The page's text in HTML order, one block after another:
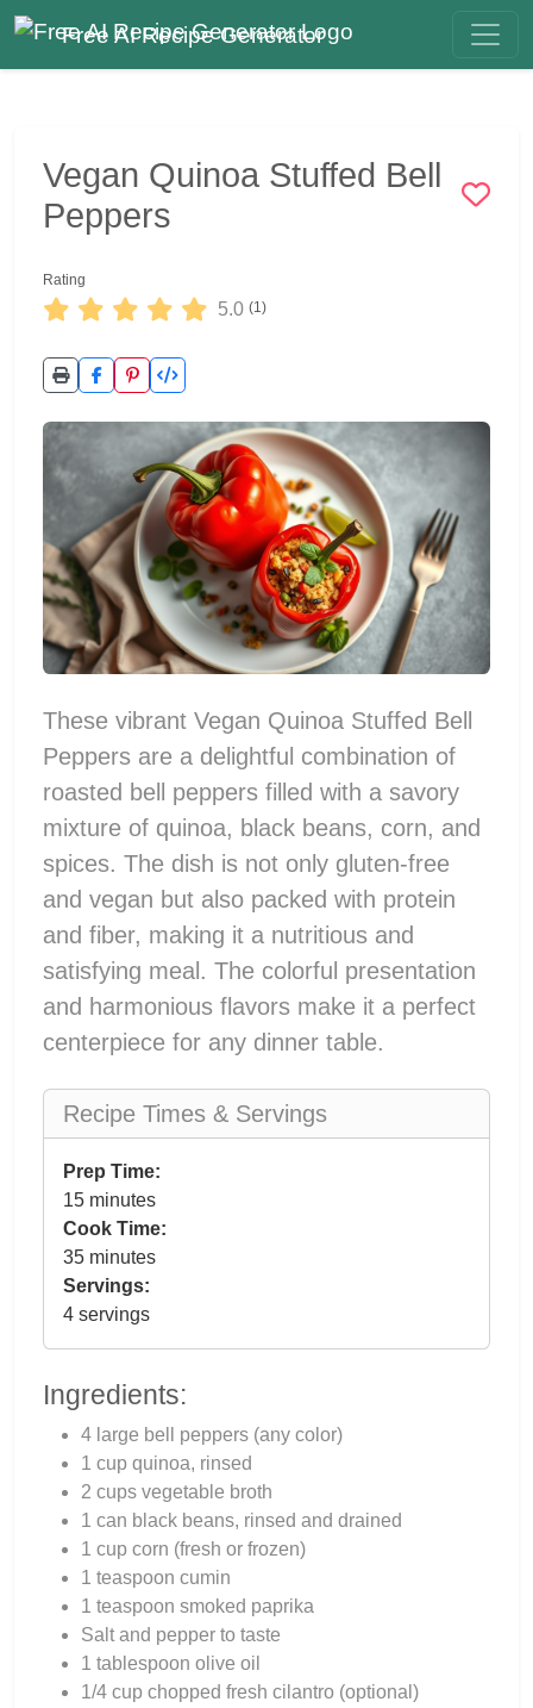
Free AI Recipe Generator
Vegan Quinoa Stuffed Bell
Peppers
Rating
5.0 (1)
These vibrant Vegan Quinoa Stuffed Bell
Peppers are a delightful combination of
roasted bell peppers filled with a savory
mixture of quinoa, black beans, corn, and
spices. The dish is not only gluten-free
and vegan but also packed with protein
and fiber, making it a nutritious and
satisfying meal. The colorful presentation
and harmonious flavors make it a perfect
centerpiece for any dinner table.
Recipe Times & Servings
Prep Time:
15 minutes
Cook Time:
35 minutes
Servings:
4 servings
Ingredients:
4 large bell peppers (any color)
1 cup quinoa, rinsed
2 cups vegetable broth
1 can black beans, rinsed and drained
1 cup corn (fresh or frozen)
1 teaspoon cumin
1 teaspoon smoked paprika
Salt and pepper to taste
1 tablespoon olive oil
1/4 cup chopped fresh cilantro (optional)